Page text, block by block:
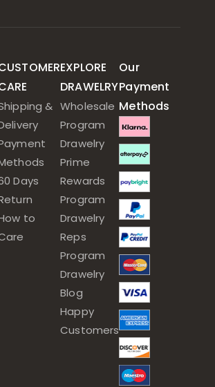
&
Days
to
EXPLORE
DRAWELRY
Wholesale
Program
Drawelry
Prime
Rewards
Program
Drawelry
Reps
Program
Drawelry
Blog
Happy
Customers
Our
Payment
Methods